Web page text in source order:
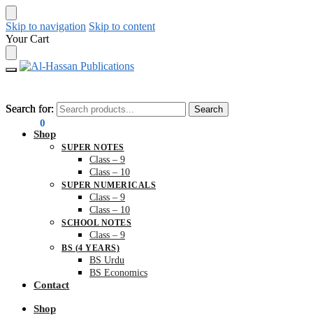
Skip to navigation Skip to content
Your Cart
Search for: Search
0
Search for: Search
Shop
SUPER NOTES
Class – 9
Class – 10
SUPER NUMERICALS
Class – 9
Class – 10
SCHOOL NOTES
Class – 9
BS (4 YEARS)
BS Urdu
BS Economics
Contact
Shop